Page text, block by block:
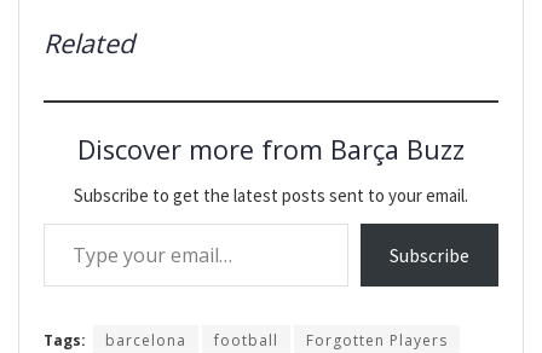
Related
Discover more from Barça Buzz
Subscribe to get the latest posts sent to your email.
Type your email…
Subscribe
Tags: barcelona football
Forgotten Players